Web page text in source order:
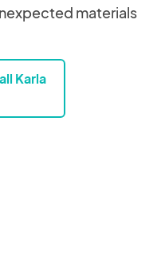
materials
Karla